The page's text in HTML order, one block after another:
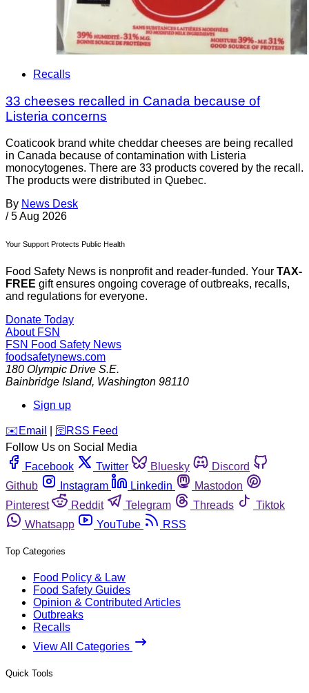
Recalls
33 cheeses recalled in Canada because of
Listeria concerns
Coaticook brand white cheddar cheeses are being recalled
in Canada because of contamination with Listeria
monocytogenes. There are 33 products covered by the recall.
The products were distributed in Quebec.
By News Desk
/ 5 Aug 2026
Your Support Protects Public Health
Food Safety News is nonprofit and reader-funded. Your TAX-
FREE gift ensures ongoing coverage of outbreaks, recalls,
and regulations for everyone.
Donate Today
About FSN
FSN Food Safety News
foodsafetynews.com
180 Olympic Drive S.E.
Bainbridge Island, Washington 98110
Sign up
️✉️ Email 🛜 RSS Feed
Follow Us on Social Media
Facebook
Twitter Bluesky
Discord
Github
Instagram Linkedin
Mastodon
Pinterest
Reddit Telegram Threads
Tiktok
Whatsapp
YouTube RSS
Top Categories
Food Policy & Law
Food Safety Guides
Opinion & Contributed Articles
Outbreaks
Recalls
View All Categories
Quick Tools